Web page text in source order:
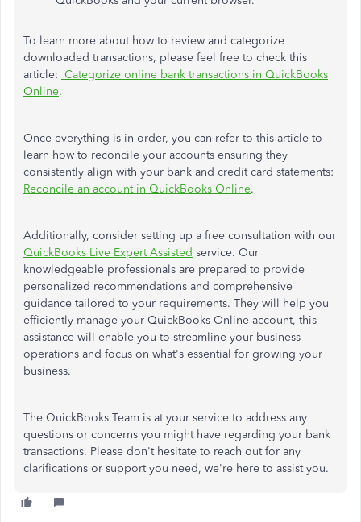
To learn more about how to review and categorize
downloaded transactions, please feel free to check this
article: Categorize online bank transactions in QuickBooks
Online.
Once everything is in order, you can refer to this article to
learn how to reconcile your accounts ensuring they
consistently align with your bank and credit card statements:
Reconcile an account in QuickBooks Online.
Additionally, consider setting up a free consultation with our
QuickBooks Live Expert Assisted service. Our
knowledgeable professionals are prepared to provide
personalized recommendations and comprehensive
guidance tailored to your requirements. They will help you
efficiently manage your QuickBooks Online account, this
assistance will enable you to streamline your business
operations and focus on what's essential for growing your
business.
The QuickBooks Team is at your service to address any
questions or concerns you might have regarding your bank
transactions. Please don'thesitate to reach out for any
clarifications or support you need, we're here to assist you.